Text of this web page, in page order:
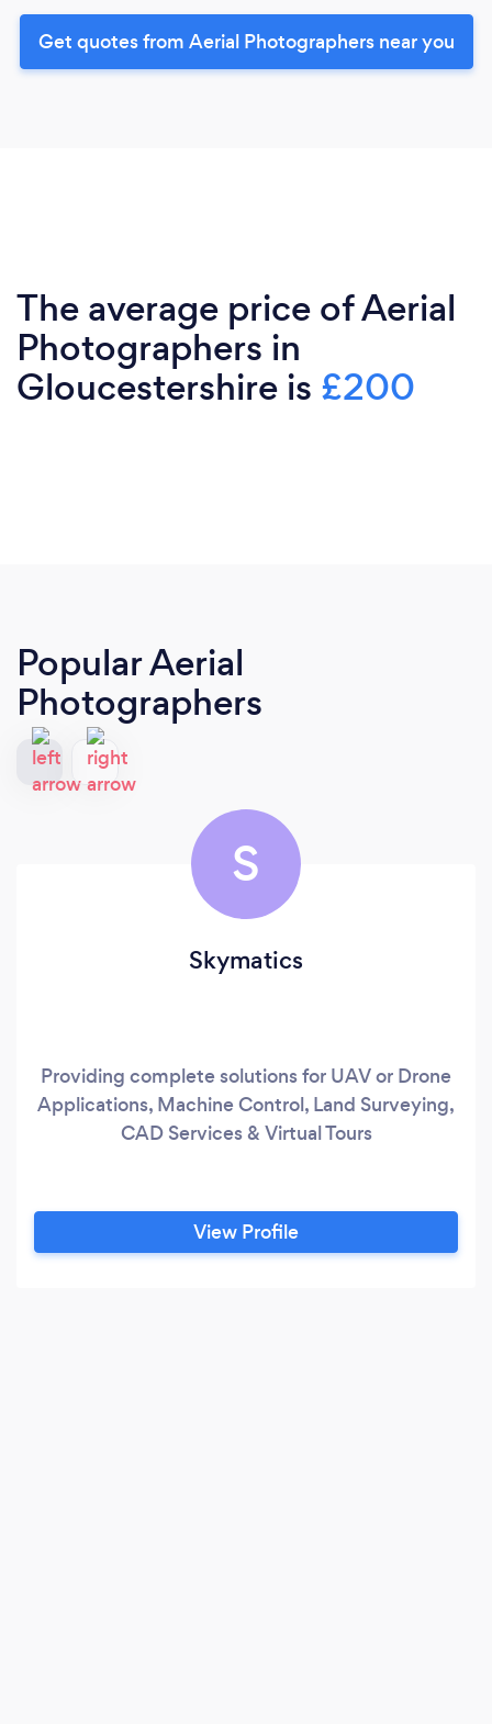
Get quotes from Aerial Photographers near you
The average price of Aerial
Photographers in
Gloucestershire is £200
Popular Aerial
Photographers
S
Skymatics
Providing complete solutions for UAV or Drone
Applications, Machine Control, Land Surveying,
CAD Services & Virtual Tours
View Profile